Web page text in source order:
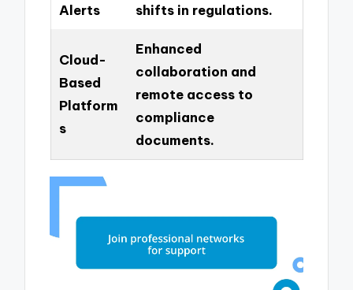
Alerts
shifts in regulations.
Cloud-
Based
Platform
s
Enhanced
collaboration and
remote access to
compliance
documents.